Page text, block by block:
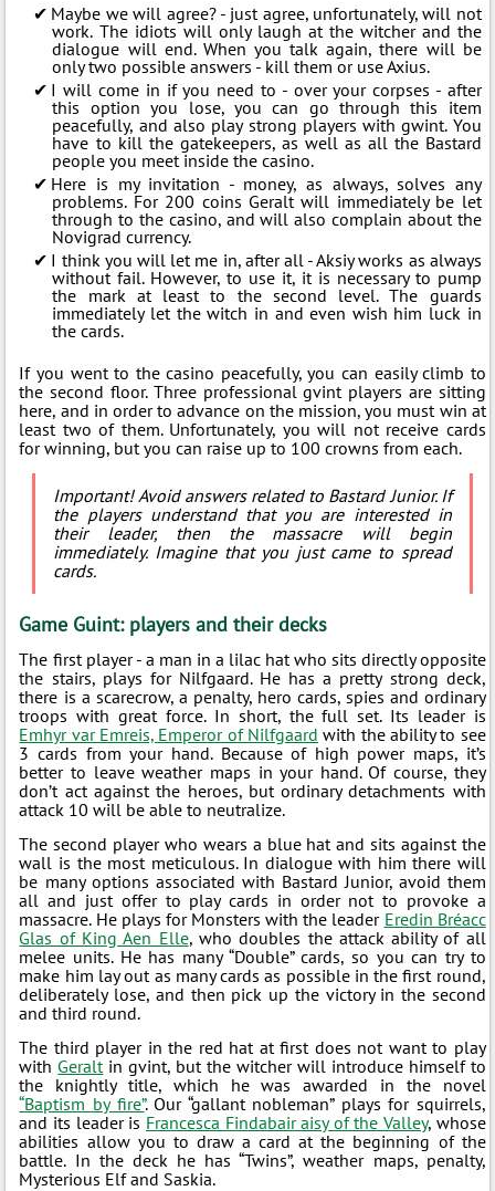
Maybe we will agree? - just agree, unfortunately, will not
work. The idiots will only laugh at the witcher and the
dialogue will end. When you talk again, there will be
only two possible answers - kill them or use Axius.
I will come in if you need to - over your corpses - after
this option you lose, you can go through this item
peacefully, and also play strong players with gwint. You
have to kill the gatekeepers, as well as all the Bastard
people you meet inside the casino.
Here is my invitation - money, as always, solves any
problems. For 200 coins Geralt will immediately be let
through to the casino, and will also complain about the
Novigrad currency.
I think you will let me in, after all - Aksiy works as always
without fail. However, to use it, it is necessary to pump
the mark at least to the second level. The guards
immediately let the witch in and even wish him luck in
the cards.
If you went to the casino peacefully, you can easily climb to
the second floor. Three professional gvint players are sitting
here, and in order to advance on the mission, you must win at
least two of them. Unfortunately, you will not receive cards
for winning, but you can raise up to 100 crowns from each.
Important! Avoid answers related to Bastard Junior. If
the players understand that you are interested in
their leader, then the massacre will begin
immediately. Imagine that you just came to spread
cards.
Game Guint: players and their decks
The first player - a man in a lilac hat who sits directly opposite
the stairs, plays for Nilfgaard. He has a pretty strong deck,
there is a scarecrow, a penalty, hero cards, spies and ordinary
troops with great force. In short, the full set. Its leader is
Emhyr var Emreis, Emperor of Nilfgaard with the ability to see
3 cards from your hand. Because of high power maps, it’s
better to leave weather maps in your hand. Of course, they
don’t act against the heroes, but ordinary detachments with
attack 10 will be able to neutralize.
The second player who wears a blue hat and sits against the
wall is the most meticulous. In dialogue with him there will
be many options associated with Bastard Junior, avoid them
all and just offer to play cards in order not to provoke a
massacre. He plays for Monsters with the leader Eredin Bréacc
Glas of King Aen Elle, who doubles the attack ability of all
melee units. He has many “Double” cards, so you can try to
make him lay out as many cards as possible in the first round,
deliberately lose, and then pick up the victory in the second
and third round.
The third player in the red hat at first does not want to play
with Geralt in gvint, but the witcher will introduce himself to
the knightly title, which he was awarded in the novel
“Baptism by fire”. Our “gallant nobleman” plays for squirrels,
and its leader is Francesca Findabair aisy of the Valley, whose
abilities allow you to draw a card at the beginning of the
battle. In the deck he has “Twins”, weather maps, penalty,
Mysterious Elf and Saskia.